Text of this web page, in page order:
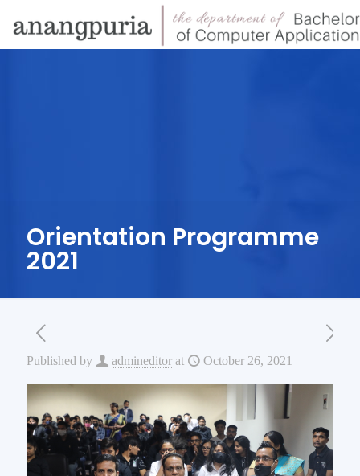
Orientation Programme
2021
Published by admineditor at October 26, 2021